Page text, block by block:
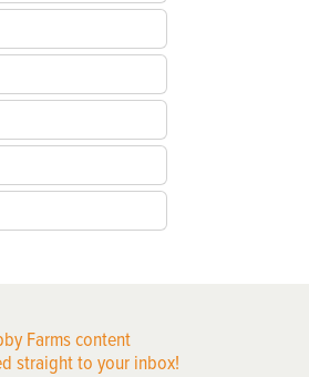
Farms content
straight to your inbox!